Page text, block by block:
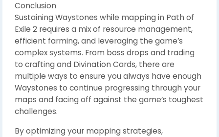
Conclusion
Sustaining Waystones while mapping in Path of
Exile 2 requires a mix of resource management,
efficient farming, and leveraging the game’s
complex systems. From boss drops and trading
to crafting and Divination Cards, there are
multiple ways to ensure you always have enough
Waystones to continue progressing through your
maps and facing off against the game’s toughest
challenges.
By optimizing your mapping strategies,